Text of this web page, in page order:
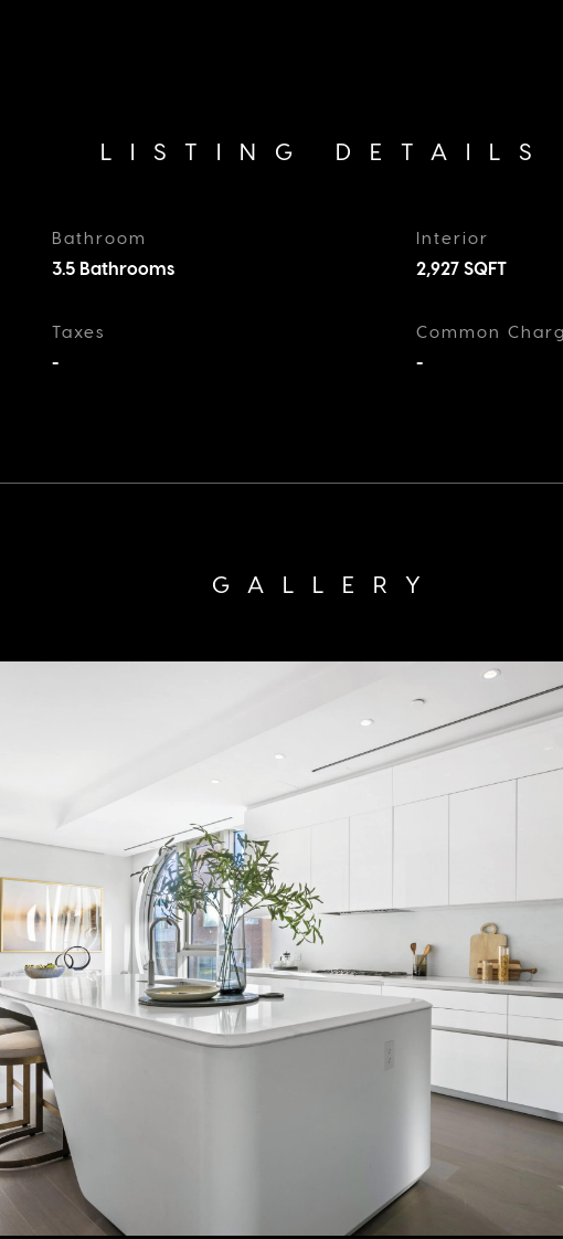
LISTING DETAILS
Bathroom
3.5 Bathrooms
Interior
2,927SQFT
Taxes
-
Common
-
GALLERY